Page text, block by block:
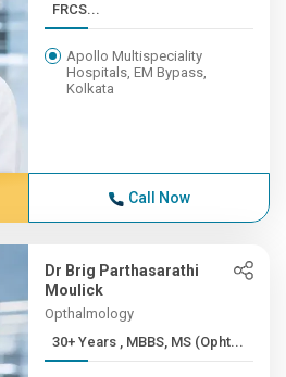
FRCS...
Apollo Multispeciality
Hospitals, EM Bypass,
Kolkata
Call Now
Dr Brig Parthasarathi
Moulick
Opthalmology
30+ Years , MBBS, MS (Opht...